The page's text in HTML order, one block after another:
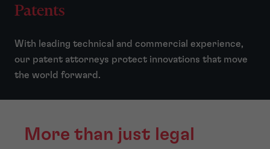
Patents
With leading technical and commercial experience,
our patent attorneys protect innovations that move
the world forward.
More than just legal